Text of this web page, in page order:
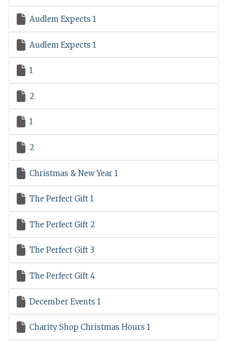
 Audlem Expects 1
 Audlem Expects 1
 1
 2
 1
 2
 Christmas & New Year 1
 The Perfect Gift 1
 The Perfect Gift 2
 The Perfect Gift 3
 The Perfect Gift 4
 December Events 1
 Charity Shop Christmas Hours 1